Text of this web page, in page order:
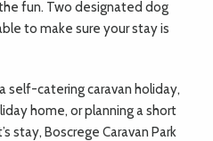
fun. Two designated dog
to make sure your stay is
self-catering caravan holiday,
home, or planning a short
stay, Boscrege Caravan Park